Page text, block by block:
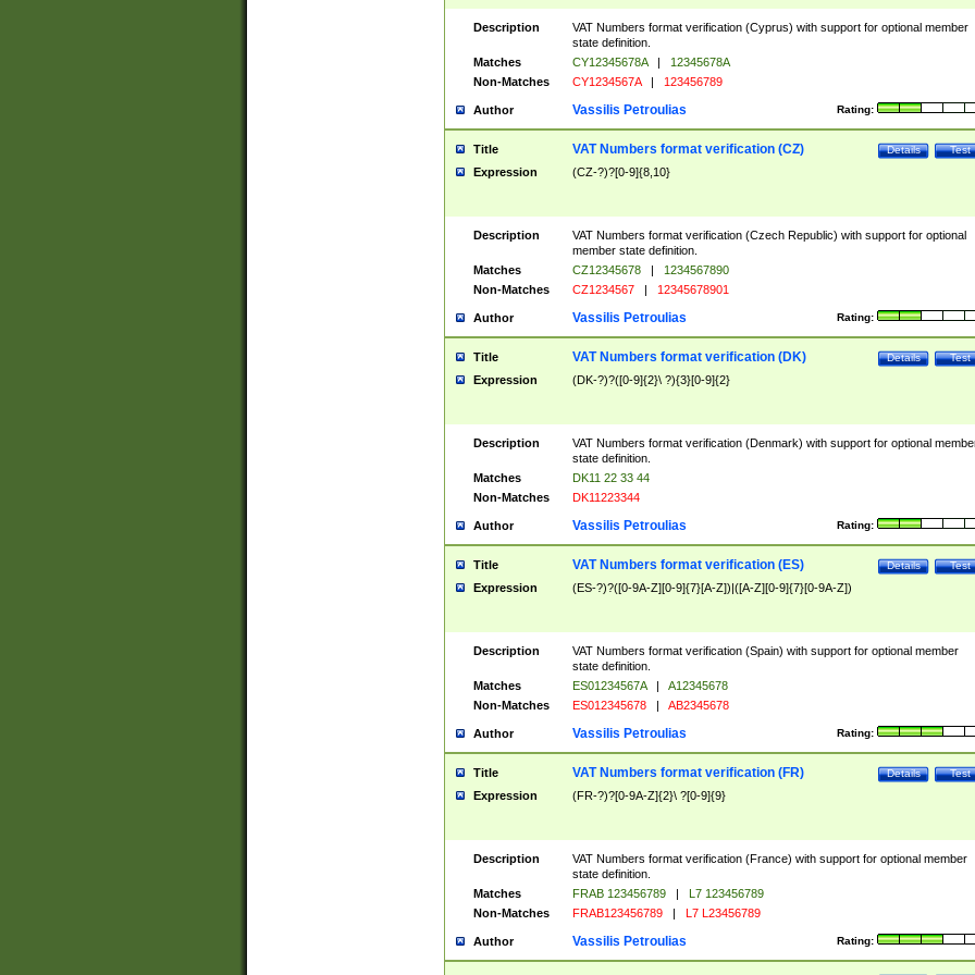
Description
VAT Numbers format verification (Cyprus) with support for optional member
state definition.
Matches
CY12345678A |
12345678A
Non-Matches
CY1234567A | 123456789
Author Rating:
Vassilis Petroulias
Title Test
Details
VAT Numbers format verification (CZ)
Expression (CZ-?)?[0-9]{8,10}
Description
VAT Numbers format verification (Czech Republic) with support for optional
member state definition.
Matches
CZ12345678 |
1234567890
Non-Matches
CZ1234567 | 12345678901
Author Rating:
Vassilis Petroulias
Title Test
Details
VAT Numbers format verification (DK)
Expression (DK-?)?([0-9]{2}\ ?){3}[0-9]{2}
Description
VAT Numbers format verification (Denmark) with support for optional
state definition.
Matches
DK11 22 33 44
Non-Matches
DK11223344
Author Rating:
Vassilis Petroulias
Title Test
Details
VAT Numbers format verification (ES)
Expression (ES-?)?([0-9A-Z][0-9]{7}[A-Z])|([A-Z][0-9]{7}[0-9A-Z])
Description
VAT Numbers format verification (Spain) with support for optional member
state definition.
Matches
ES01234567A |
A12345678
Non-Matches
ES012345678 | AB2345678
Author Rating:
Vassilis Petroulias
Title Test
Details
VAT Numbers format verification (FR)
Expression (FR-?)?[0-9A-Z]{2}\ ?[0-9]{9}
Description
VAT Numbers format verification (France) with support for optional member
state definition.
Matches
FRAB 123456789 |
L7 123456789
Non-Matches
FRAB123456789 | L7 L23456789
Author Rating:
Vassilis Petroulias